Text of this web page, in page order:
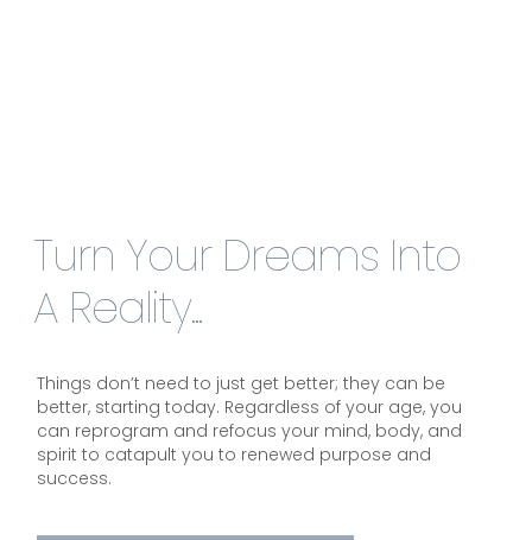
Turn Your Dreams Into
A Reality...
Things don’t need to just get better; they can be
better, starting today. Regardless of your age, you
can reprogram and refocus your mind, body, and
spirit to catapult you to renewed purpose and
success.